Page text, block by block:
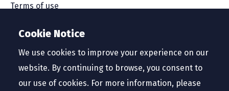
Cookie Notice
We use cookies to improve your experience on our
website. By continuing to browse, you consent to
our use of cookies. For more information, please
Terms of use
Service level agreement
Privacy policy